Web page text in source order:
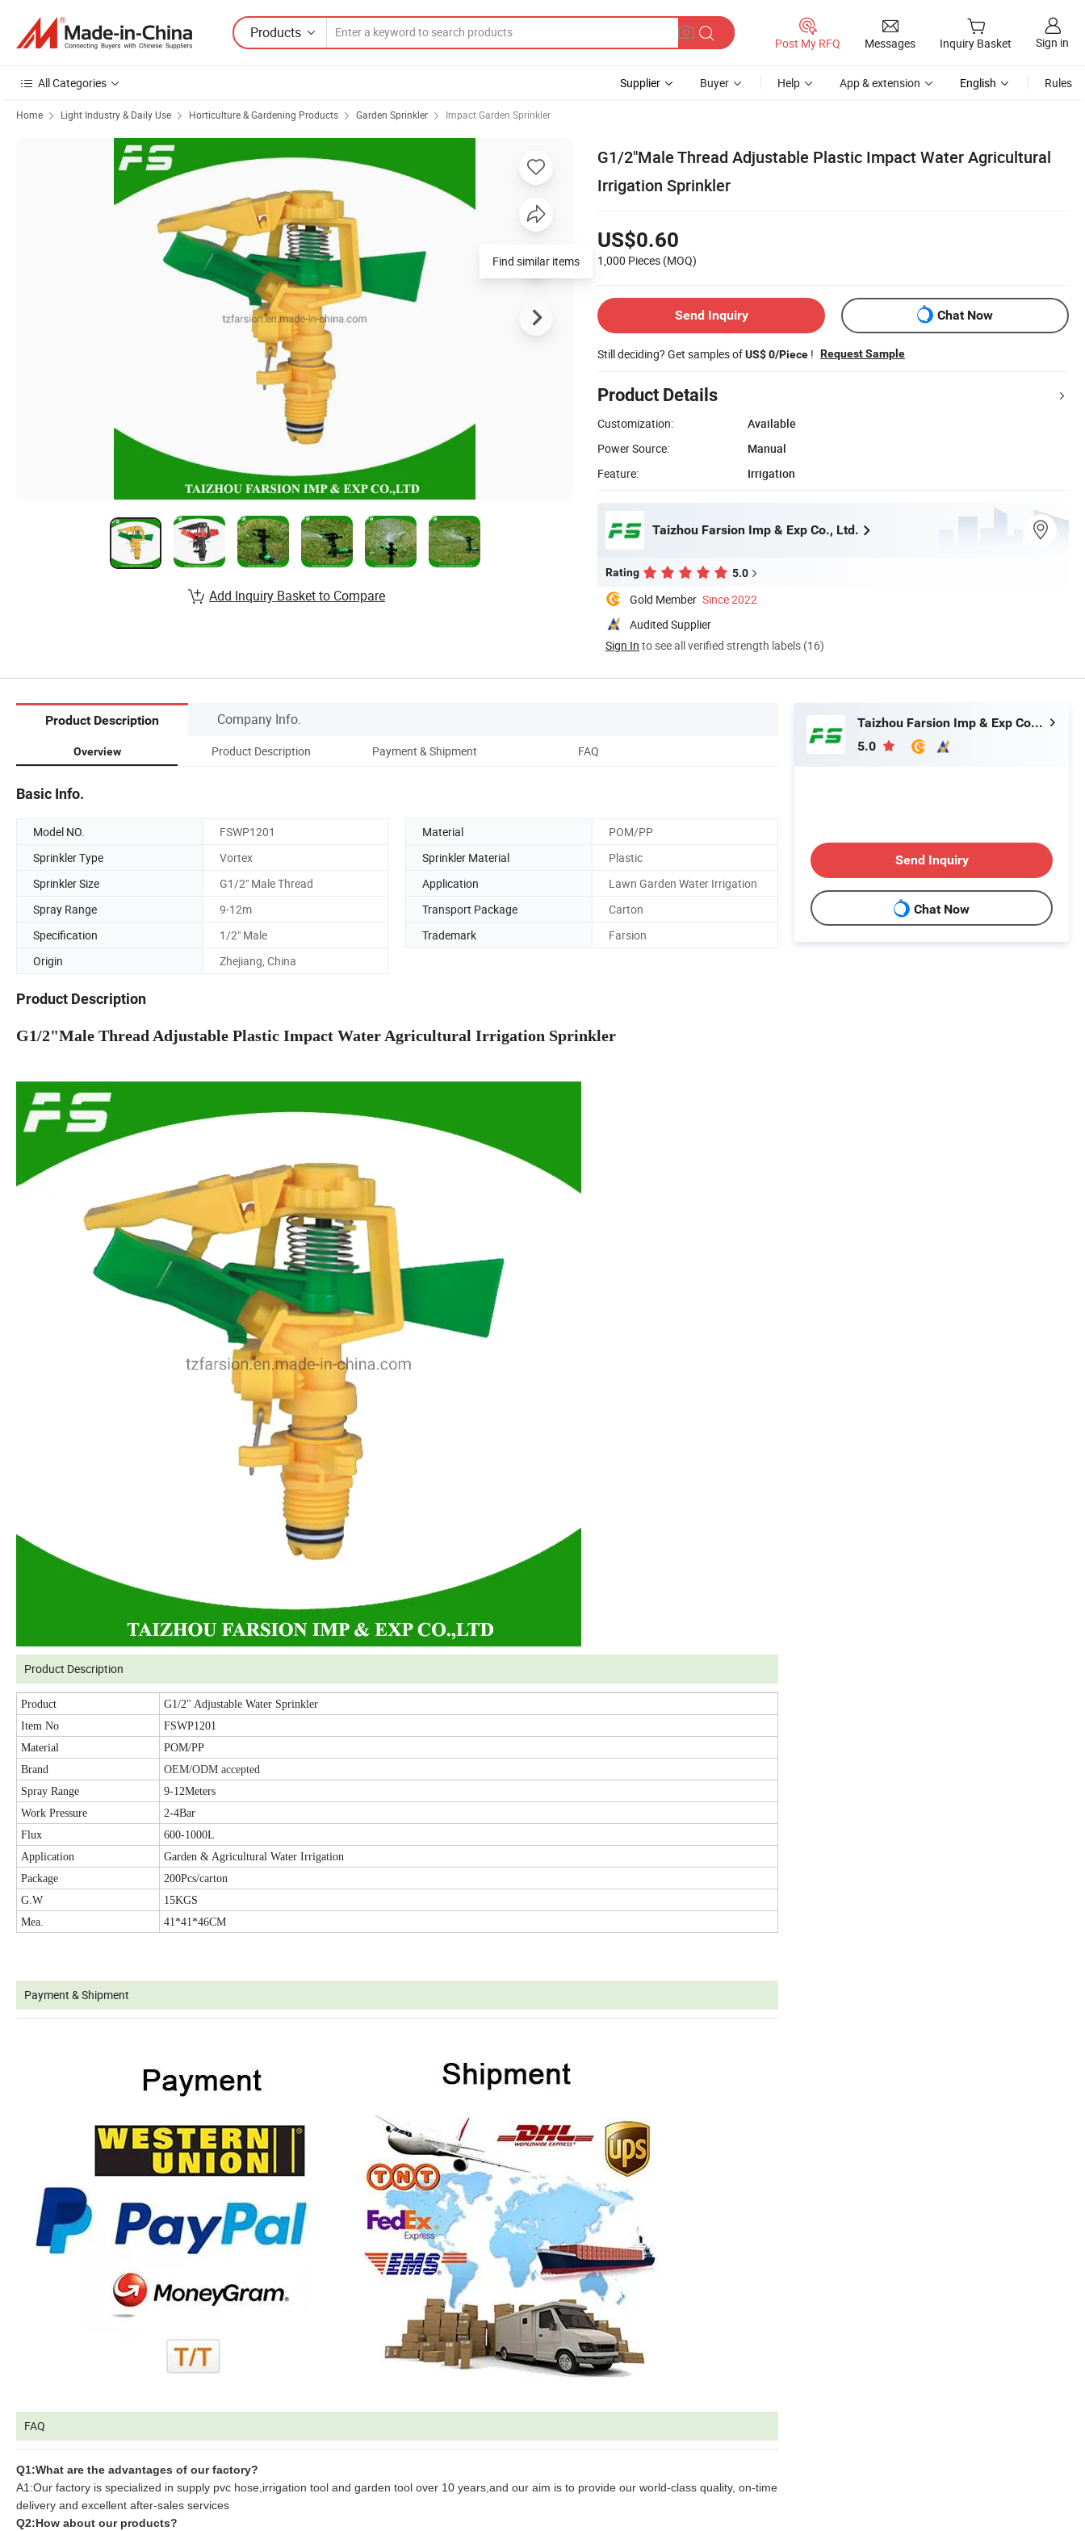
Products
Post My RFQ Messages Inquiry Basket Sign in
All Categories Supplier Buyer Help App & extension English Rules
Home Light Industry & Daily Use Horticulture & Gardening Products Garden Sprinkler Impact Garden Sprinkler
G1/2"Male Thread Adjustable Plastic Impact Water Agricultural
Irrigation Sprinkler
US$0.60
1,000 Pieces (MOQ)
Send Inquiry Chat Now
Still deciding? Get samples ofUS$ 0/Piece ! Request Sample
Product Details
Customization:
Available
Power Source:
Manual
Feature:
Irrigation
Taizhou Farsion Imp & Exp Co., Ltd.
Rating 5.0
Gold Member Since 2022
Audited Supplier
Sign In to see all verified strength labels (16)
Find similar items
Add Inquiry Basket to Compare
Product Description Company Info.
Overview Product Description Payment & Shipment FAQ
Basic Info.
Model NO. FSWP1201 Material
POM/PP
Sprinkler Type
Vortex Sprinkler Material
Plastic
Sprinkler Size
G1/2" Male Thread Application
Lawn Garden Water Irrigation
Spray Range
9-12m Transport Package
Carton
Specification
1/2" Male Trademark
Farsion
Origin
Zhejiang, China
Product Description
G1/2"Male Thread Adjustable Plastic Impact Water Agricultural Irrigation Sprinkler
Product Description
Product
G1/2" Adjustable Water Sprinkler
Item No
FSWP1201
Material
POM/PP
Brand
OEM/ODM accepted
Spray Range
9-12Meters
Work Pressure
2-4Bar
Flux
600-1000L
Application
Garden & Agricultural Water Irrigation
Package
200Pcs/carton
G.W
15KGS
Mea.
41*41*46CM
Payment & Shipment
FAQ
Q1:What are the advantages of our factory?
A1:Our factory is specialized in supply pvc hose,irrigation tool and garden tool over 10 years,and our aim is to provide our world-class quality, on-time
delivery and excellent after-sales services
Q2:How about our products?
Taizhou Farsion Imp & Exp Co., Ltd.
5.0
Send Inquiry
Chat Now